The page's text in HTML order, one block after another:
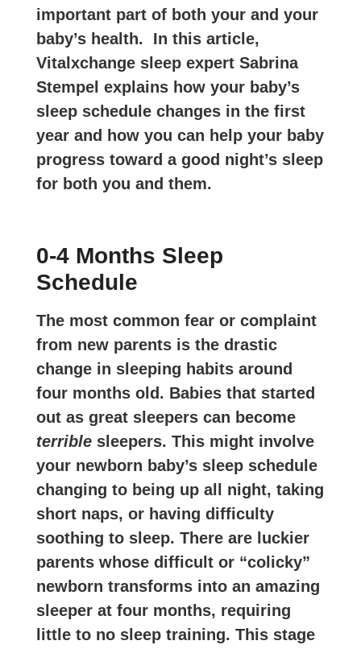
important part of both your and your
baby’s health. In this article,
Vitalxchange sleep expert Sabrina
Stempel explains how your baby’s
sleep schedule changes in the first
year and how you can help your baby
progress toward a good night’s sleep
for both you and them.
0-4 Months Sleep
Schedule
The most common fear or complaint
from new parents is the drastic
change in sleeping habits around
four months old. Babies that started
out as great sleepers can become
terrible sleepers. This might involve
your newborn baby’s sleep schedule
changing to being up all night, taking
short naps, or having difficulty
soothing to sleep. There are luckier
parents whose difficult or “colicky”
newborn transforms into an amazing
sleeper at four months, requiring
little to no sleep training. This stage